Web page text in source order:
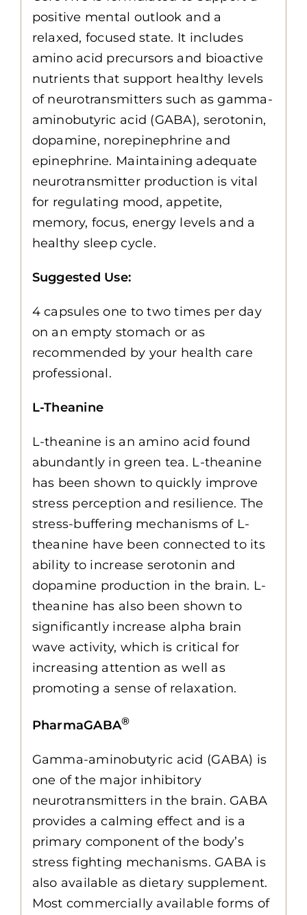
positive mental outlook and a
relaxed, focused state. It includes
amino acid precursors and bioactive
nutrients that support healthy levels
of neurotransmitters such as gamma-
aminobutyric acid (GABA), serotonin,
dopamine, norepinephrine and
epinephrine. Maintaining adequate
neurotransmitter production is vital
for regulating mood, appetite,
memory, focus, energy levels and a
healthy sleep cycle.
Suggested Use:
4 capsules one to two times per day
on an empty stomach or as
recommended by your health care
professional.
L-Theanine
L-theanine is an amino acid found
abundantly in green tea. L-theanine
has been shown to quickly improve
stress perception and resilience. The
stress-buffering mechanisms of L-
theanine have been connected to its
ability to increase serotonin and
dopamine production in the brain. L-
theanine has also been shown to
significantly increase alpha brain
wave activity, which is critical for
increasing attention as well as
promoting a sense of relaxation.
PharmaGABA®
Gamma-aminobutyric acid (GABA) is
one of the major inhibitory
neurotransmitters in the brain. GABA
provides a calming effect and is a
primary component of the body’s
stress fighting mechanisms. GABA is
also available as dietary supplement.
Most commercially available forms of